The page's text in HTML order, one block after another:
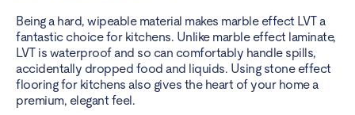
Being a hard, wipeable material makes marble effect LVT a
fantastic choice for kitchens. Unlike marble effect laminate,
LVT is waterproof and so can comfortably handle spills,
accidentally dropped food and liquids. Using stone effect
flooring for kitchens also gives the heart of your home a
premium, elegant feel.